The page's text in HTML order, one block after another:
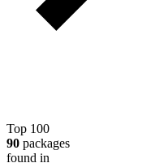
Top 100
90 packages
found in